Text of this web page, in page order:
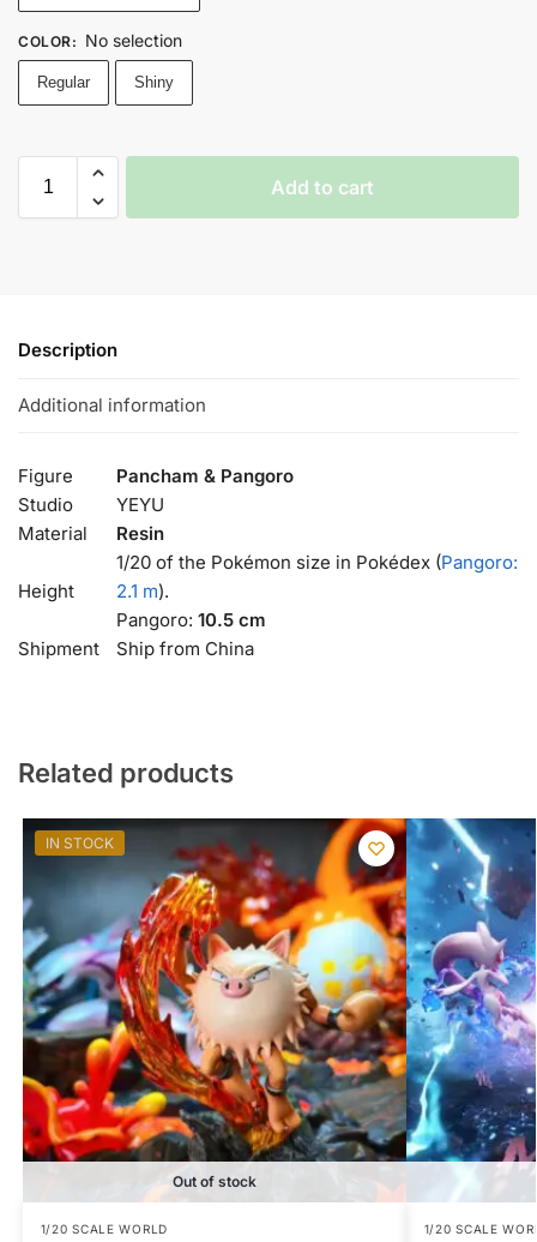
COLOR: No selection
Regular Shiny
Add to cart
Description
Additional information
Figure
Pancham & Pangoro
Studio
YEYU
Material
Resin
Height
1/20 of the Pokémon size in Pokédex (Pangoro:
2.1 m).
Pangoro: 10.5 cm
Shipment
Ship from China
Related products
IN STOCK
Out of stock
1/20 SCALE WORLD 1/20 SCALE